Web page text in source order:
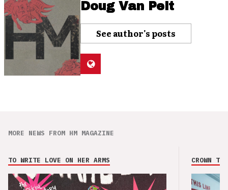
Doug Van Pelt
See author's posts
MORE NEWS FROM HM MAGAZINE
TO WRITE LOVE ON HER ARMS CROWN